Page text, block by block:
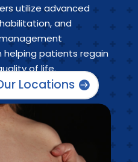
utilize advanced
and
patients regain
of life.
Locations